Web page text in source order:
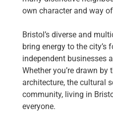
own character and way
Bristol’s diverse and
bring energy to the city’s
independent businesses
Whether you’re drawn by
architecture, the cultural
community, living in
everyone.